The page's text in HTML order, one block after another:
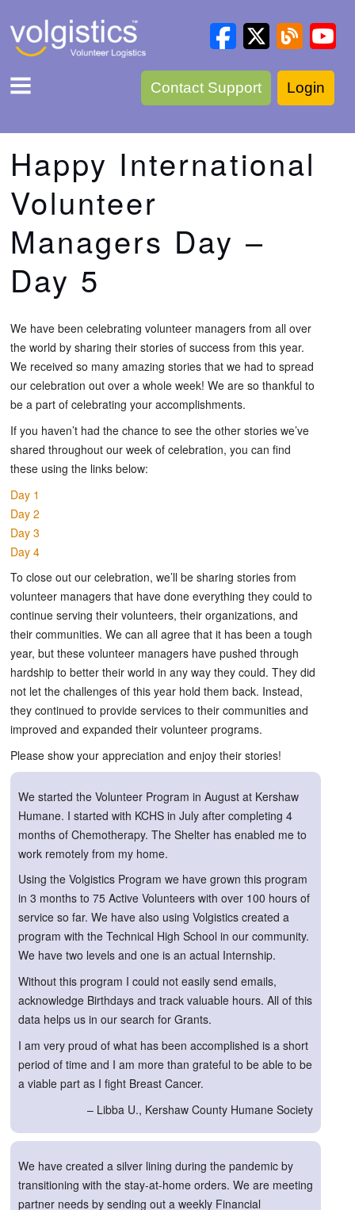
Contact Support Login
Happy International
Volunteer
Managers Day –
Day 5
We have been celebrating volunteer managers from all over
the world by sharing their stories of success from this year.
We received so many amazing stories that we had to spread
our celebration out over a whole week! We are so thankful to
be a part of celebrating your accomplishments.
If you haven’t had the chance to see the other stories we’ve
shared throughout our week of celebration, you can find
these using the links below:
Day 1
Day 2
Day 3
Day 4
To close out our celebration, we’ll be sharing stories from
volunteer managers that have done everything they could to
continue serving their volunteers, their organizations, and
their communities. We can all agree that it has been a tough
year, but these volunteer managers have pushed through
hardship to better their world in any way they could. They did
not let the challenges of this year hold them back. Instead,
they continued to provide services to their communities and
improved and expanded their volunteer programs.
Please show your appreciation and enjoy their stories!
We started the Volunteer Program in August at Kershaw
Humane. I started with KCHS in July after completing 4
months of Chemotherapy. The Shelter has enabled me to
work remotely from my home.
Using the Volgistics Program we have grown this program
in 3 months to 75 Active Volunteers with over 100 hours of
service so far. We have also using Volgistics created a
program with the Technical High School in our community.
We have two levels and one is an actual Internship.
Without this program I could not easily send emails,
acknowledge Birthdays and track valuable hours. All of this
data helps us in our search for Grants.
I am very proud of what has been accomplished is a short
period of time and I am more than grateful to be able to be
a viable part as I fight Breast Cancer.
– Libba U., Kershaw County Humane Society
We have created a silver lining during the pandemic by
transitioning with the stay-at-home orders. We are meeting
partner needs by sending out a weekly Financial